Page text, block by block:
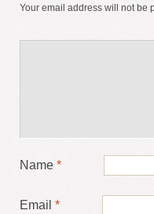
Your email address will not be
Name *
Email *